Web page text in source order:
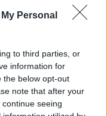
Personal
to third parties, or
information for
the below opt-out
note that after your
seeing
aktivitet: 2026-08-07 20:05